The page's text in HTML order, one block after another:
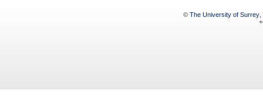
© The University of Surrey